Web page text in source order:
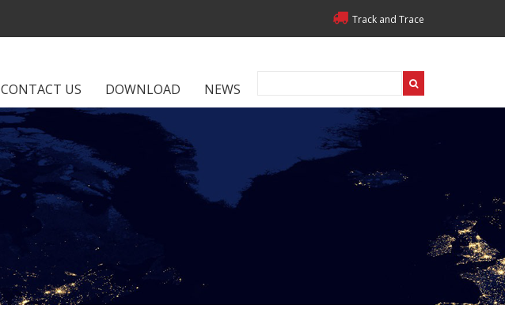
Track and Trace
CONTACT US DOWNLOAD NEWS